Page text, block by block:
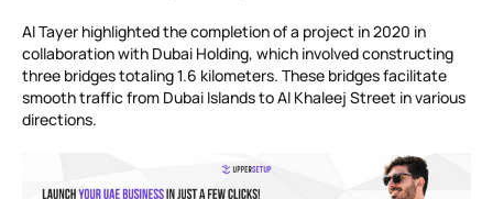
Al Tayer highlighted the completion of a project in 2020 in
collaboration with Dubai Holding, which involved constructing
three bridges totaling 1.6 kilometers. These bridges facilitate
smooth traffic from Dubai Islands to Al Khaleej Street in various
directions.